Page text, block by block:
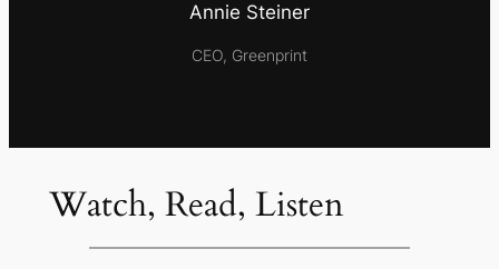
Annie Steiner
CEO, Greenprint
Watch, Read, Listen